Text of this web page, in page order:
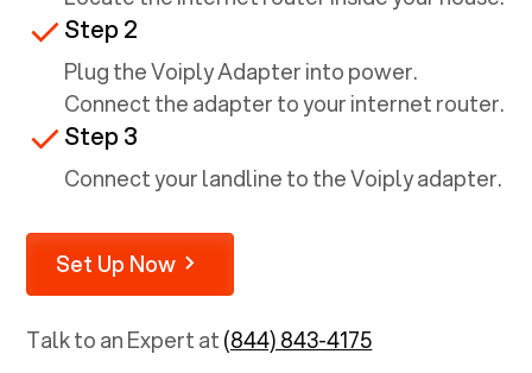
Step 2
Plug the Voiply Adapter into power.
Connect the adapter to your internet router.
Step 3
Connect your landline to the Voiply adapter.
Set Up Now
Talk to an Expert at(844) 843-4175